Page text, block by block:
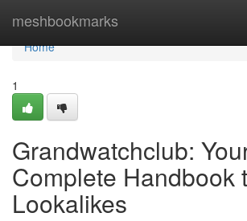
meshbookmarks
Home
Home
1
Grandwatchclub:
Complete Handbook
Lookalikes